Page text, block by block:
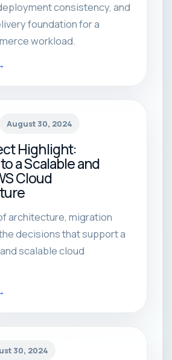
consistency, and
foundation for a
workload.
August 30, 2024
Highlight:
a Scalable and
Cloud
architecture, migration
decisions that support a
scalable cloud
30, 2024